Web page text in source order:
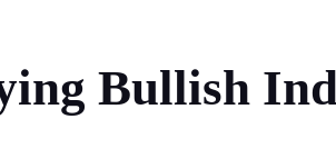
Bullish